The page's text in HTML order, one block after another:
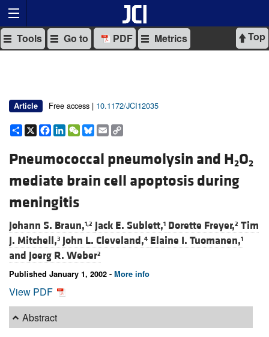
Top
Tools Go to PDF Metrics
Article Free access | 10.1172/JCI12035
Share
X Facebook
LinkedIn
WeChat
Bluesky
Email
Pneumococcal pneumolysin and H2O2
mediate brain cell apoptosis during
meningitis
Johann S. Braun,1,2 Jack E. Sublett,1 Dorette Freyer,2 Tim
J. Mitchell,3 John L. Cleveland,4 Elaine I. Tuomanen,1
and Joerg R. Weber2
Published January 1, 2002 - More info
View PDF
Abstract